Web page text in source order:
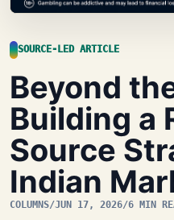
SOURCE-LED ARTICLE
Beyond
Building a
Source
Indian
COLUMNS/JUN 17, 2026/6 MIN